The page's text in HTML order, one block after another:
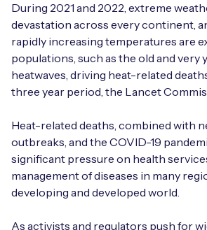
During 2021 and 2022, extreme
devastation across every continent,
rapidly increasing temperatures are
populations, such as the old and very
heatwaves, driving heat-related
three year period, the Lancet
Heat-related deaths, combined with
outbreaks, and the COVID-19
significant pressure on health
management of diseases in many
developing and developed world.
As activists and regulators push for